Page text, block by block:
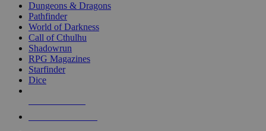
selected
touch
Dungeons & Dragons
Pathfinder
World of Darkness
Call of Cthulhu
Shadowrun
RPG Magazines
Starfinder
Dice